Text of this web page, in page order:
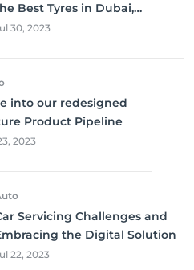
Best Tyres in Dubai,
and Abu Dhabi at
30, 2023
into our redesigned
Product Pipeline
2023
Servicing Challenges and
the Digital Solution
22, 2023